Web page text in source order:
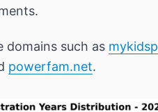
domains such as
powerfam.net.